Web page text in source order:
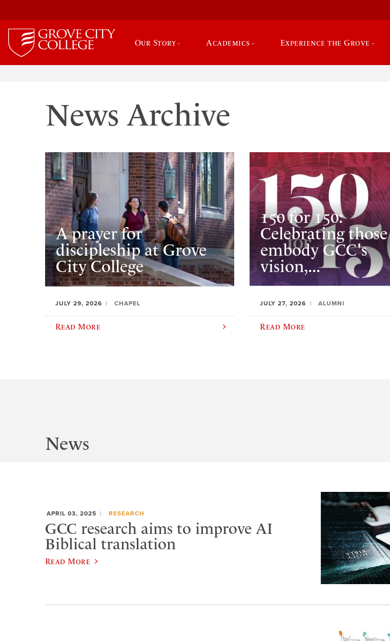
Our Story Academics Experience the Grove
News Archive
A prayer for
discipleship at Grove
City College
JULY 29, 2026 CHAPEL
Read More
150 for 150:
Celebrating
embody GCC's
vision,...
JULY 27, 2026 ALUMNI
Read More
News
APRIL 03, 2025 RESEARCH
GCC research aims to improve AI
Biblical translation
Read More